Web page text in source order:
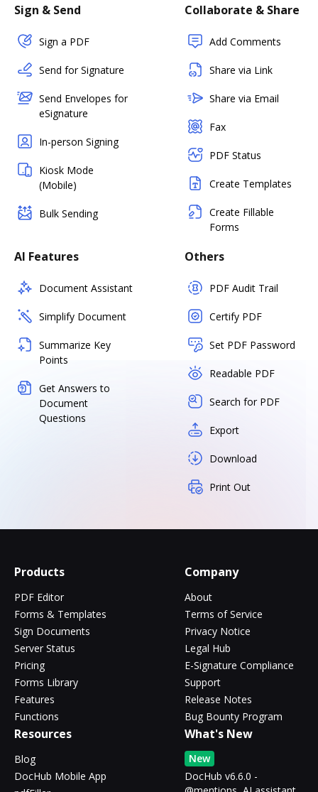
Sign & Send
Sign a PDF
Send for Signature
Send Envelopes for
eSignature
In-person Signing
Kiosk Mode
(Mobile)
Bulk Sending
Collaborate & Share
Add Comments
Share via Link
Share via Email
Fax
PDF Status
Create Templates
Create Fillable
Forms
AI Features
Document Assistant
Simplify Document
Summarize Key
Points
Get Answers to
Document
Questions
Others
PDF Audit Trail
Certify PDF
Set PDF Password
Readable PDF
Search for PDF
Export
Download
Print Out
Products
PDF Editor
Forms & Templates
Sign Documents
Server Status
Pricing
Forms Library
Features
Functions
Company
About
Terms of Service
Privacy Notice
Legal Hub
E-Signature Compliance
Support
Release Notes
Bug Bounty Program
Resources
Blog
DocHub Mobile App
What's New
New
DocHub v6.6.0 -